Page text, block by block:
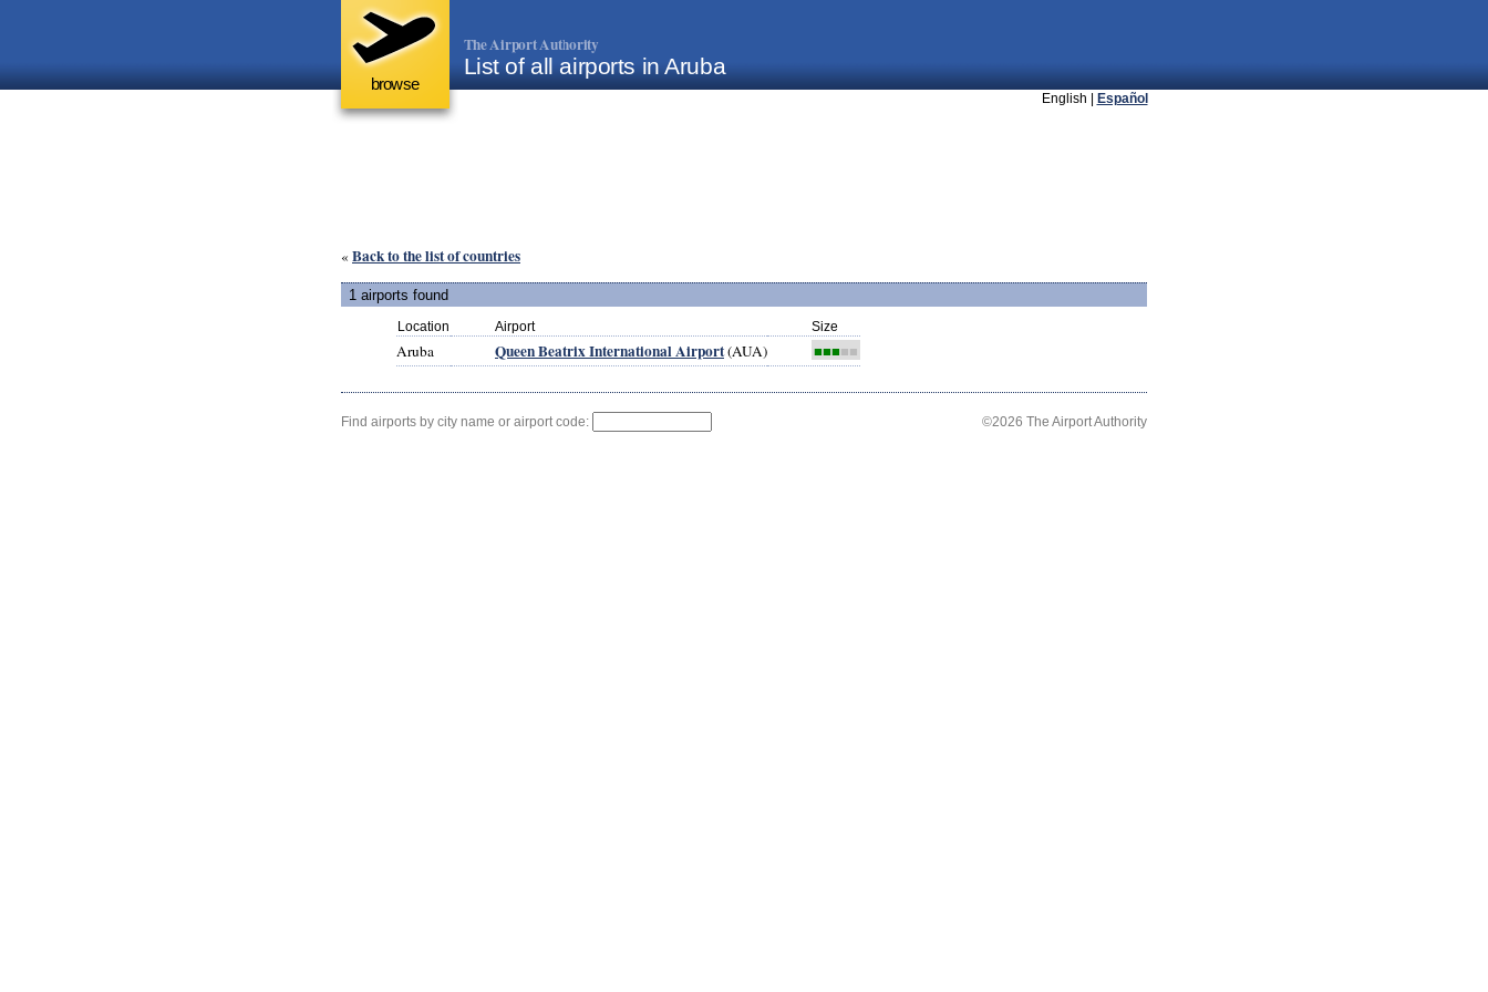
browse
The Airport Authority
List of all airports in Aruba
English | Español
« Back to the list of countries
1 airports found
Location Airport Size
Aruba Queen Beatrix International Airport(AUA) ■■■■■
Find airports by city name or airport code: ©2026 The Airport Authority